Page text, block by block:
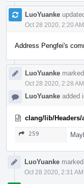
LuoYuanke
Oct 28 2020, 2:20 AM
Address Pengfei's
LuoYuanke
Oct 28 2020, 2:28 AM
LuoYuanke added
clang/lib/
259
LuoYuanke
Oct 28 2020, 2:31 AM